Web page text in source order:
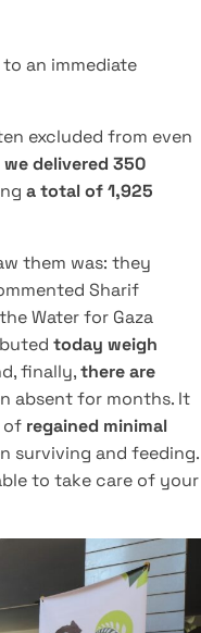
an immediate
excluded from even
we delivered 350
a total of 1,925
them was: they
Sharif
Water for Gaza
today weigh
finally,there are
absent for months. It
of regained minimal
surviving and feeding.
to take care of your